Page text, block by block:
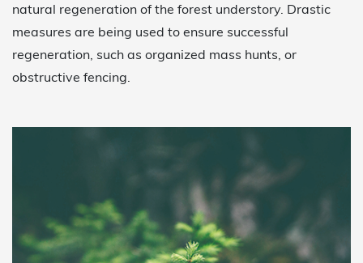
natural regeneration of the forest understory. Drastic
measures are being used to ensure successful
regeneration, such as organized mass hunts, or
obstructive fencing.